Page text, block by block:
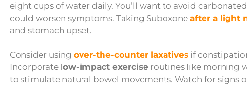
eight cups of water daily. You’ll want to avoid
could worsen symptoms. Taking Suboxone after a light
and stomach upset.
Consider using over-the-counter laxatives if
Incorporate low-impact exercise routines like morning
to stimulate natural bowel movements. Watch for signs